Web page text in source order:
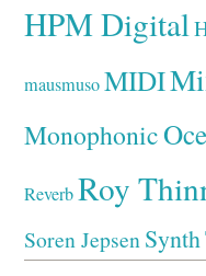
HPM Digital
mausmuso MIDI
Monophonic
Reverb Roy
Soren JepsenSynth